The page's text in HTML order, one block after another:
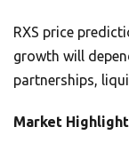
RXS price
growth will
partnerships,
Market